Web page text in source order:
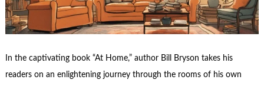
In the captivating book “At Home,” author Bill Bryson takes his
readers on an enlightening journey through the rooms of his own